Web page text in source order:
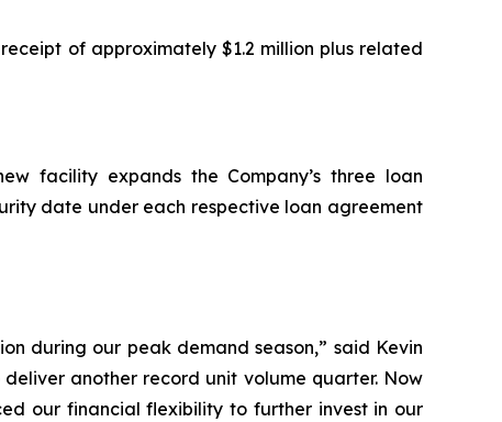
of approximately $1.2 million plus related
facility expands the Company’s three loan
date under each respective loan agreement
during our peak demand season,” said Kevin
another record unit volume quarter. Now
our financial flexibility to further invest in our